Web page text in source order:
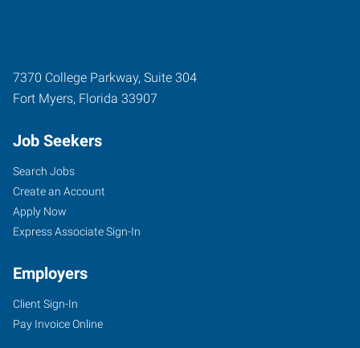
7370 College Parkway, Suite 304
Fort Myers, Florida 33907
Job Seekers
Search Jobs
Create an Account
Apply Now
Express Associate Sign-In
Employers
Client Sign-In
Pay Invoice Online